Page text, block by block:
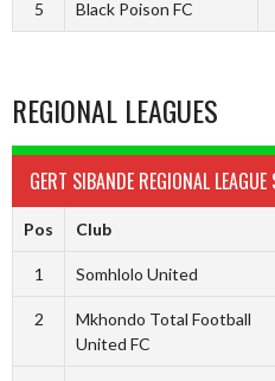
5 Black Poison FC
REGIONAL LEAGUES
GERT SIBANDE REGIONAL
Pos Club
1 Somhlolo United
2
Mkhondo Total Football
United FC